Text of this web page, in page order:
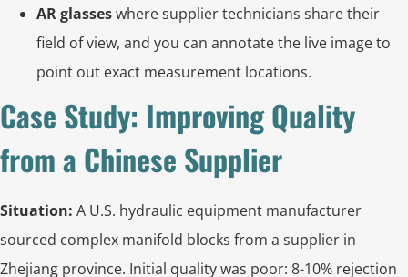
AR glasseswhere supplier technicians share their
field of view, and you can annotate the live image to
point out exact measurement locations.
Case Study: Improving Quality
from a Chinese Supplier
Situation: A U.S. hydraulic equipment manufacturer
sourced complex manifold blocks from a supplier in
Zhejiang province. Initial quality was poor: 8-10% rejection